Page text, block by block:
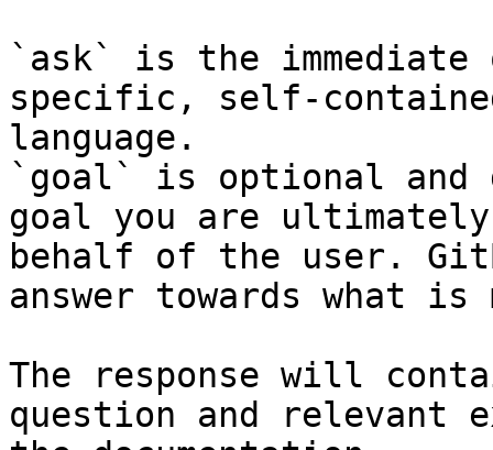
`ask` is the
specific, self-
language.
`goal` is optional and
goal you are
behalf of the user.
answer towards what
The response will
question and relevant